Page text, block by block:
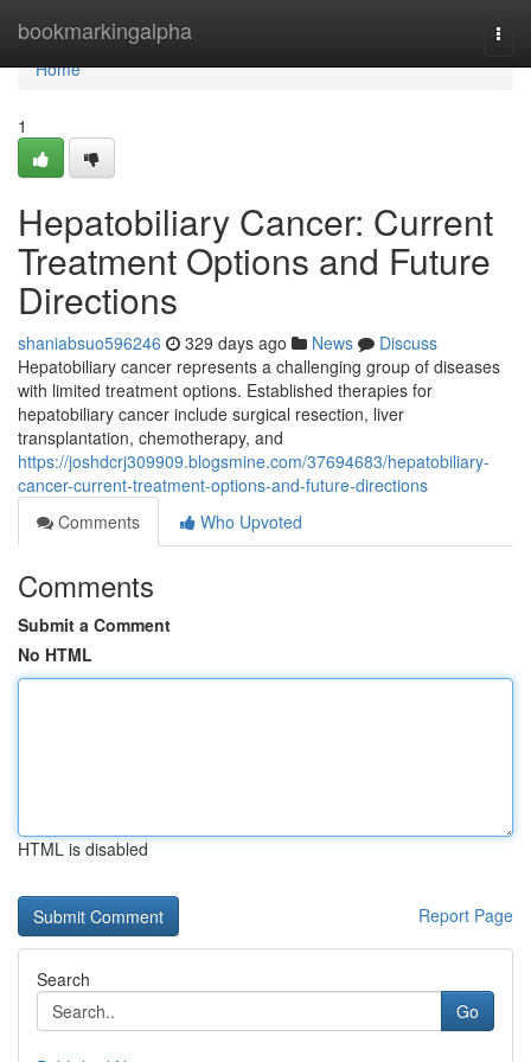
bookmarkingalpha
Home
Home
1
Hepatobiliary Cancer: Current
Treatment Options and Future
Directions
shaniabsuo596246 329 days ago News
Discuss
Hepatobiliary cancer represents a challenging group of diseases
with limited treatment options. Established therapies for
hepatobiliary cancer include surgical resection, liver
transplantation, chemotherapy, and
https://joshdcrj309909.blogsmine.com/37694683/hepatobiliary-
cancer-current-treatment-options-and-future-directions
Comments
Who Upvoted
Comments
Submit a Comment
No HTML
HTML is disabled
Report Page
Search
Go